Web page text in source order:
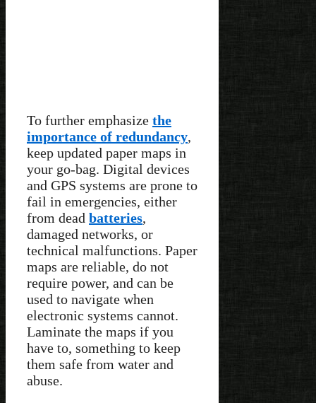
To further emphasize the
importance of redundancy,
keep updated paper maps in
your go-bag. Digital devices
and GPS systems are prone to
fail in emergencies, either
from dead batteries,
damaged networks, or
technical malfunctions. Paper
maps are reliable, do not
require power, and can be
used to navigate when
electronic systems cannot.
Laminate the maps if you
have to, something to keep
them safe from water and
abuse.